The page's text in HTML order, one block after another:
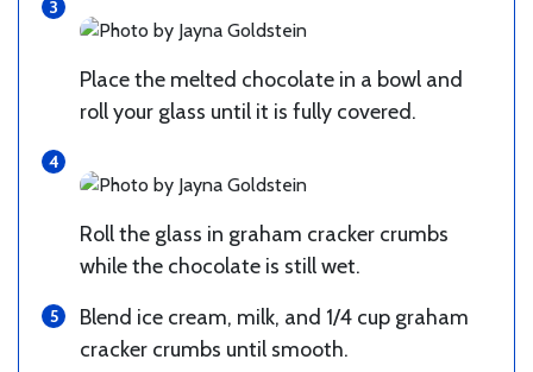
Place the melted chocolate in a bowl and
roll your glass until it is fully covered.
Roll the glass in graham cracker crumbs
while the chocolate is still wet.
Blend ice cream, milk, and 1/4 cup graham
cracker crumbs until smooth.